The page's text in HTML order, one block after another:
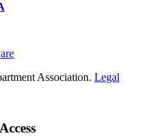
Association. Legal